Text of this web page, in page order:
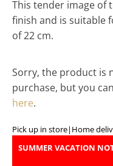
This tender image of
finish and is suitable
of 22 cm.
Sorry, the product is
purchase, but you
here.
Pick up in store| Home
SUMMER VACATION